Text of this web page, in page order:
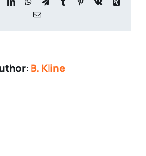
Email
B. Kline